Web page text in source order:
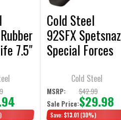
7.5"
Cold Steel
92SFX Spetsnaz
Special Forces
Cold Steel
MSRP: $42.99
Sale Price:$29.98
Save:$13.01 (30%)